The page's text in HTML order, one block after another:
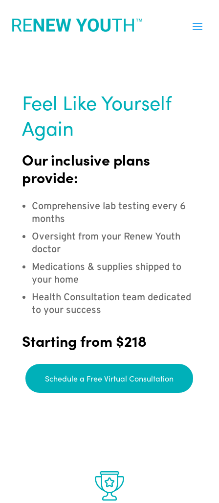
Feel Like Yourself
Again
Our inclusive plans
provide:
Comprehensive lab testing every 6
months
Oversight from your Renew Youth
doctor
Medications & supplies shipped to
your home
Health Consultation team dedicated
to your success
Starting from $218
Schedule a Free Virtual Consultation